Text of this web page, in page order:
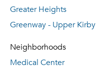
Greater Heights
Greenway - Upper Kirby
Neighborhoods
Medical Center